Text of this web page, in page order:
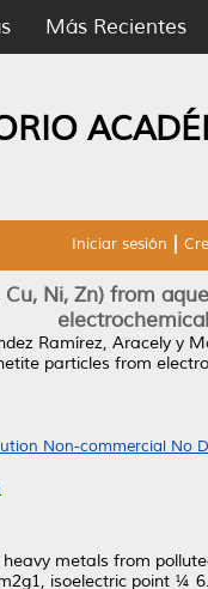
Más Recientes
Iniciar sesión
Ni, Zn) from
Ramírez, Aracely y
particles from
Non-commercial No
metals from
isoelectric point